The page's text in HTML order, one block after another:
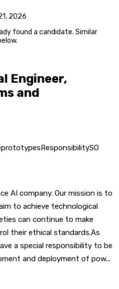
2026
found a candidate. Similar
Engineer,
and
prototypesResponsibilitySO
AI company. Our mission is to
to achieve technological
can continue to make
their ethical standards.As
a special responsibility to be
and deployment of pow...